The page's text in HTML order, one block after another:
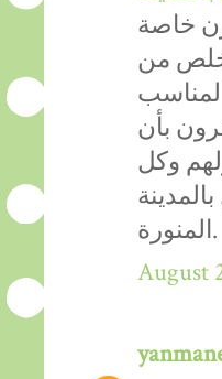
خاصة
من
بأن
وكل
المنورة.
August